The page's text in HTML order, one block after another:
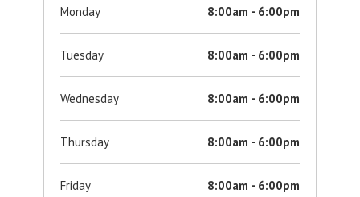
Monday 8:00am - 6:00pm
Tuesday 8:00am - 6:00pm
Wednesday 8:00am - 6:00pm
Thursday 8:00am - 6:00pm
Friday 8:00am - 6:00pm